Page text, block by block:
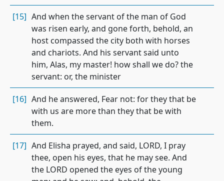
[15] And when the servant of the man of God
was risen early, and gone forth, behold, an
host compassed the city both with horses
and chariots. And his servant said unto
him, Alas, my master! how shall we do? the
servant: or, the minister
[16] And he answered, Fear not: for they that be
with us are more than they that be with
them.
[17] And Elisha prayed, and said, LORD, I pray
thee, open his eyes, that he may see. And
the LORD opened the eyes of the young